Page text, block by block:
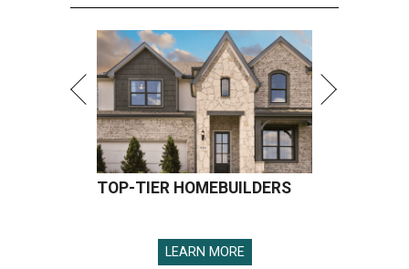
TOP-TIER HOMEBUILDERS
LEARN MORE